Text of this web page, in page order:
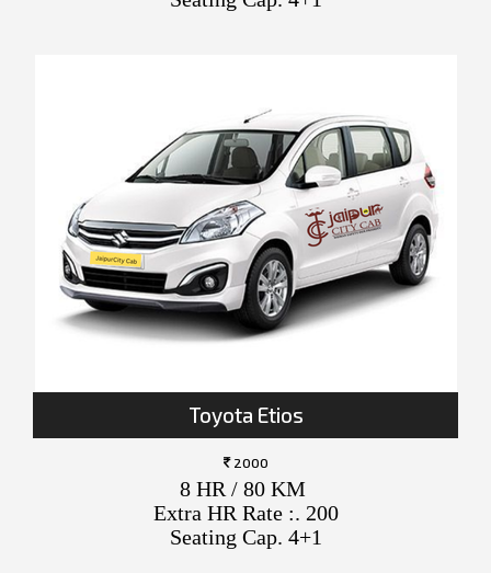
Toyota Etios
2000
8 HR / 80 KM
Extra HR Rate :. 200
Seating Cap. 4+1